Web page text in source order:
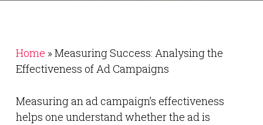
Home » Measuring Success: Analysing the
Effectiveness of Ad Campaigns
Measuring an ad campaign’s effectiveness
helps one understand whether the ad is